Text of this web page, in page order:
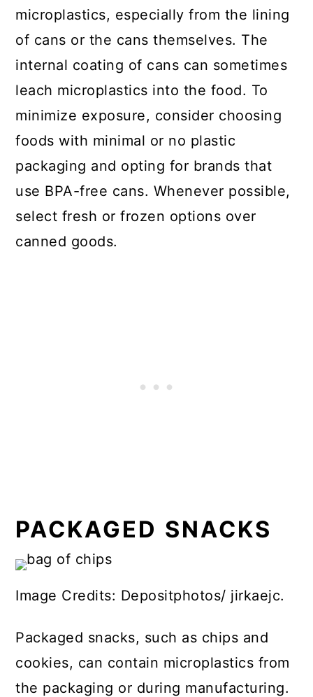
microplastics, especially from the lining
of cans or the cans themselves. The
internal coating of cans can sometimes
leach microplastics into the food. To
minimize exposure, consider choosing
foods with minimal or no plastic
packaging and opting for brands that
use BPA-free cans. Whenever possible,
select fresh or frozen options over
canned goods.
PACKAGED SNACKS
Image Credits: Depositphotos/ jirkaejc.
Packaged snacks, such as chips and
cookies, can contain microplastics from
the packaging or during manufacturing.